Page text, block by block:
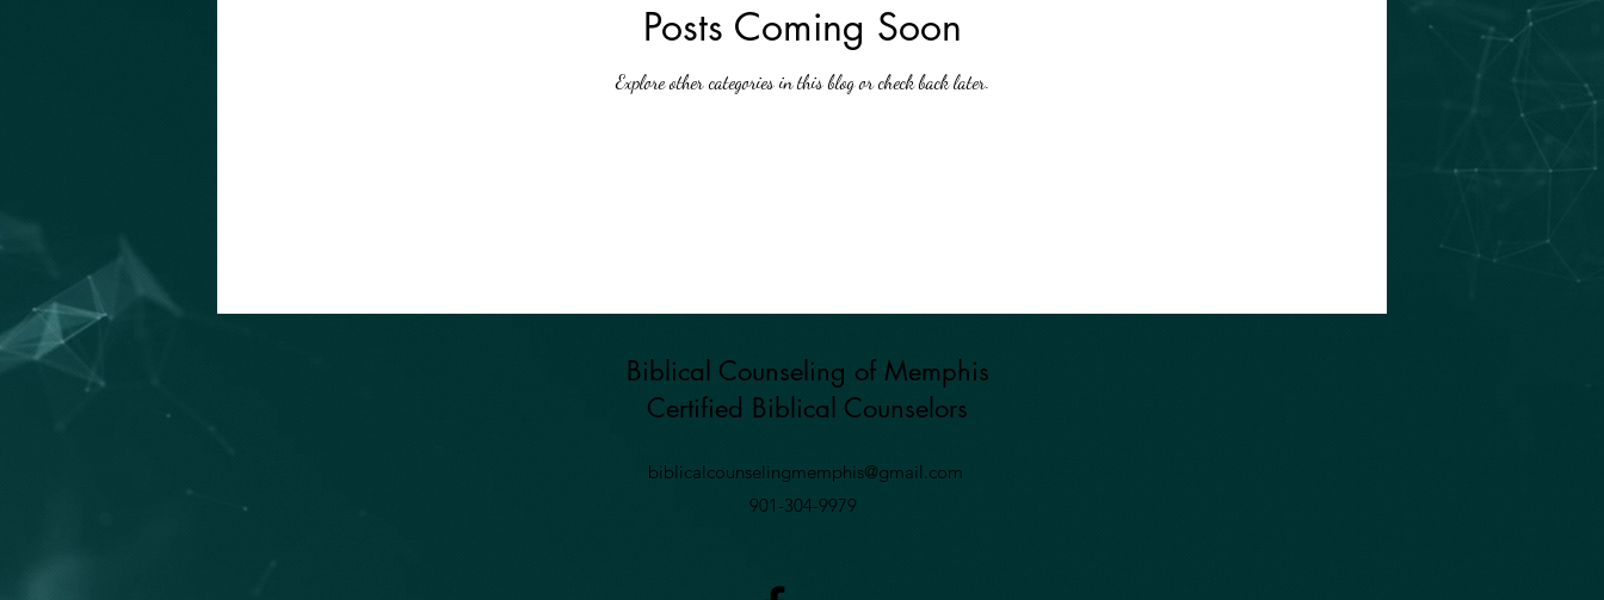
Posts Coming Soon
Explore other categories in this blog or check back later.
Biblical Counseling of Memphis
Certified Biblical Counselors
biblicalcounselingmemphis@gmail.com
901-304-9979